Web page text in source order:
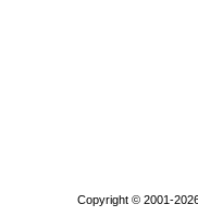
Copyright © 2001-